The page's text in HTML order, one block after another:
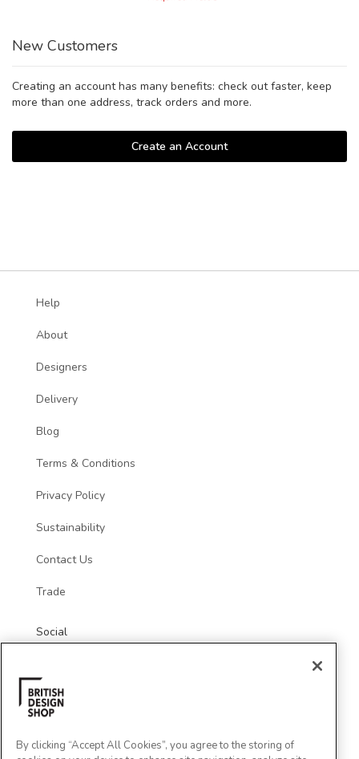
New Customers
Creating an account has many benefits: check out faster, keep
more than one address, track orders and more.
Create an Account
Help
About
Designers
Delivery
Blog
Terms & Conditions
Privacy Policy
Sustainability
Contact Us
Trade
Social
By clicking “Accept All Cookies”, you agree to the storing of